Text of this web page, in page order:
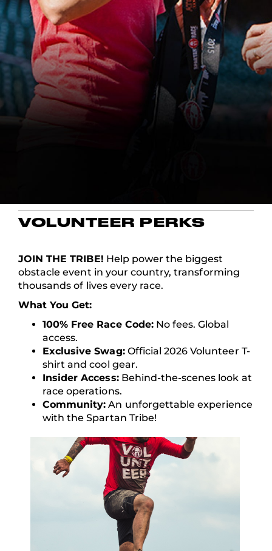
VOLUNTEER PERKS
JOIN THE TRIBE! Help power the biggest
obstacle event in your country, transforming
thousands of lives every race.
What You Get:
100% Free Race Code:No fees. Global
access.
Exclusive Swag:Official 2026 Volunteer T-
shirt and cool gear.
Insider Access:Behind-the-scenes look at
race operations.
Community: An unforgettable experience
with the Spartan Tribe!